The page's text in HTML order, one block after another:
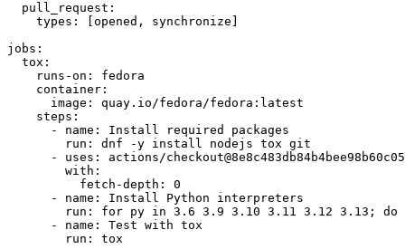
pull_request :
types : [opened , synchronize ]
jobs :
tox :
runs-on :
fedora
container :
image :
quay.io/fedora/fedora:latest
steps :
-
name :
Install required packages
run :
dnf -y install nodejs tox git
-
uses :
actions/
with :
fetch-depth :
0
-
name :
Install Python interpreters
run :
for py in 3.6 3.9 3.10 3.11 3.12 3.13; do
-
name :
Test with tox
run : tox